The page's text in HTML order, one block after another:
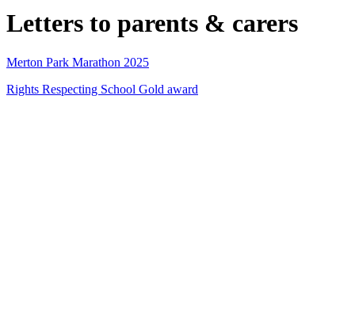
Letters to parents & carers
Merton Park Marathon 2025
Rights Respecting School Gold award